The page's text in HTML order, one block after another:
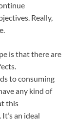
Really,
is that there are
to consuming
any kind of
this
an ideal